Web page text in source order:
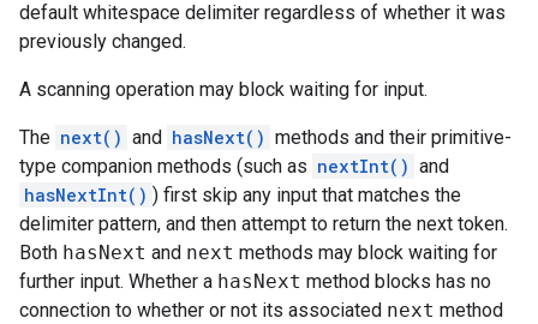
default whitespace delimiter regardless of whether it was
previously changed.
A scanning operation may block waiting for input.
The next() and hasNext() methods and their primitive-
type companion methods (such as nextInt() and
hasNextInt() ) first skip any input that matches the
delimiter pattern, and then attempt to return the next token.
Both hasNext and next methods may block waiting for
further input. Whether a hasNext method blocks has no
connection to whether or not its associated next method